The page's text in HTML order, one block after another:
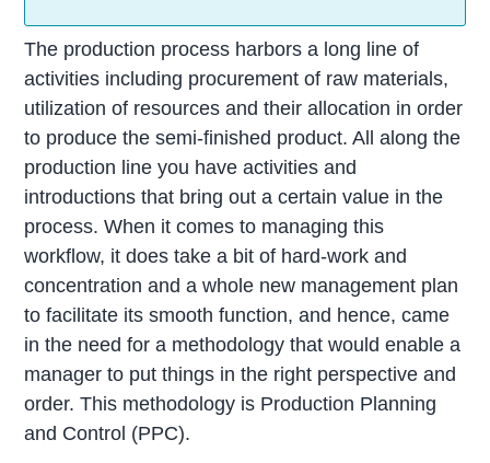
The production process harbors a long line of
activities including procurement of raw materials,
utilization of resources and their allocation in order
to produce the semi-finished product. All along the
production line you have activities and
introductions that bring out a certain value in the
process. When it comes to managing this
workflow, it does take a bit of hard-work and
concentration and a whole new management plan
to facilitate its smooth function, and hence, came
in the need for a methodology that would enable a
manager to put things in the right perspective and
order. This methodology is Production Planning
and Control (PPC).